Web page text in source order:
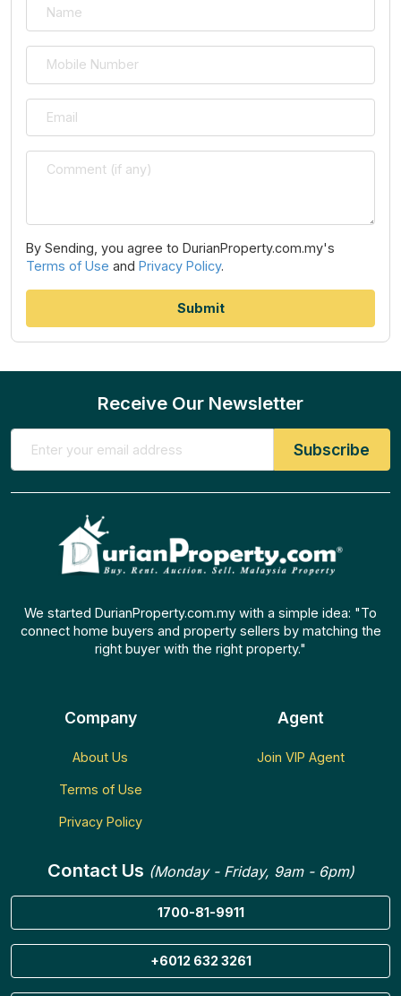
By Sending, you agree to DurianProperty.com.my's
Terms of Use and Privacy Policy.
Receive Our Newsletter
We started DurianProperty.com.my with a simple idea: "To
connect home buyers and property sellers by matching the
right buyer with the right property."
Company
About Us
Terms of Use
Privacy Policy
Agent
Join VIP Agent
Contact Us (Monday - Friday, 9am - 6pm)
1700-81-9911
+6012 632 3261